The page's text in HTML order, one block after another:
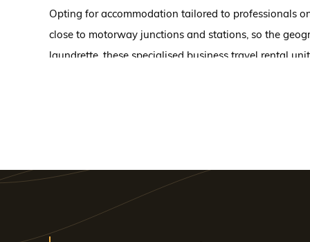
Opting for accommodation tailored to professionals
close to motorway junctions and stations, so the
laundrette, these specialised business travel rental
business trip, ensure that everyone is in the right
Very close to the shops and the train station, this
this is one of the city's most attractive hotel